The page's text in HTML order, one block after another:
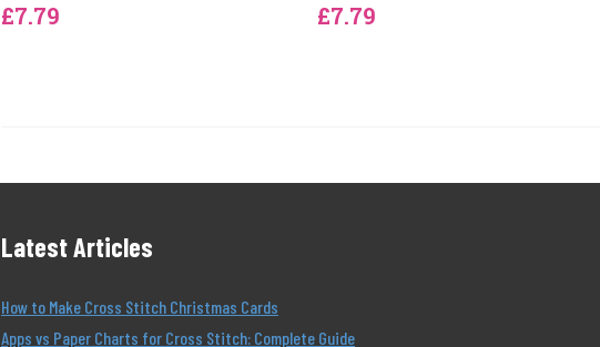
£7.79 £7.79
Latest Articles
How to Make Cross Stitch Christmas Cards
Apps vs Paper Charts for Cross Stitch: Complete Guide